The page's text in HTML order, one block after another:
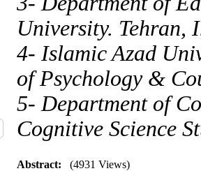
University. Tehran,
4- Islamic Azad
of Psychology &
5- Department of
Cognitive Science
Abstract: (4931 Views)